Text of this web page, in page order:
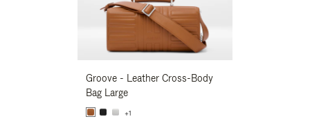
Groove - Leather Cross-Body
Bag Large
+1